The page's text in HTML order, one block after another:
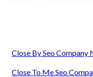
Close By Seo Company
Close To Me Seo